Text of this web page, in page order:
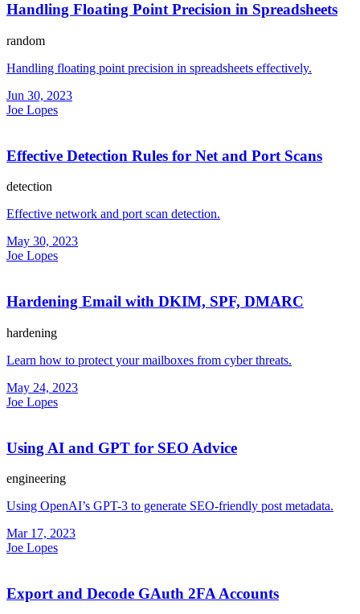
Handling Floating Point Precision in Spreadsheets
random
Handling floating point precision in spreadsheets effectively.
Jun 30, 2023
Joe Lopes
Effective Detection Rules for Net and Port Scans
detection
Effective network and port scan detection.
May 30, 2023
Joe Lopes
Hardening Email with DKIM, SPF, DMARC
hardening
Learn how to protect your mailboxes from cyber threats.
May 24, 2023
Joe Lopes
Using AI and GPT for SEO Advice
engineering
Using OpenAI’s GPT-3 to generate SEO-friendly post metadata.
Mar 17, 2023
Joe Lopes
Export and Decode GAuth 2FA Accounts